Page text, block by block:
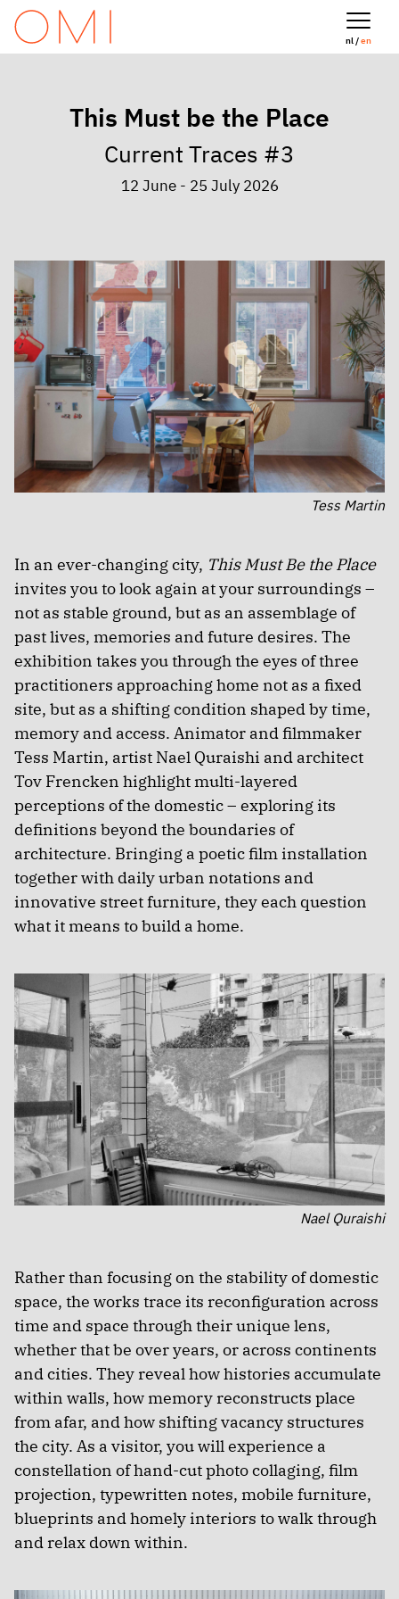
nl /en
This Must be the Place
Current Traces #3
12 June - 25 July 2026
Tess Martin
In an ever-changing city, This Must Be the Place
invites you to look again at your surroundings –
not as stable ground, but as an assemblage of
past lives, memories and future desires. The
exhibition takes you through the eyes of three
practitioners approaching home not as a fixed
site, but as a shifting condition shaped by time,
memory and access. Animator and filmmaker
Tess Martin, artist Nael Quraishi and architect
Tov Frencken highlight multi-layered
perceptions of the domestic – exploring its
definitions beyond the boundaries of
architecture. Bringing a poetic film installation
together with daily urban notations and
innovative street furniture, they each question
what it means to build a home.
Nael Quraishi
Rather than focusing on the stability of domestic
space, the works trace its reconfiguration across
time and space through their unique lens,
whether that be over years, or across continents
and cities. They reveal how histories accumulate
within walls, how memory reconstructs place
from afar, and how shifting vacancy structures
the city. As a visitor, you will experience a
constellation of hand-cut photo collaging, film
projection, typewritten notes, mobile furniture,
blueprints and homely interiors to walk through
and relax down within.